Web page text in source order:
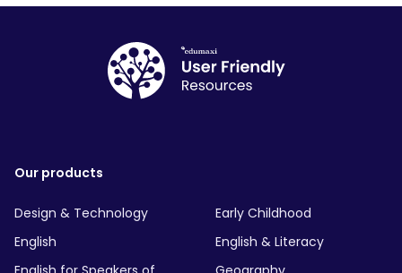
Our products
Design & Technology
Early Childhood
English
English & Literacy